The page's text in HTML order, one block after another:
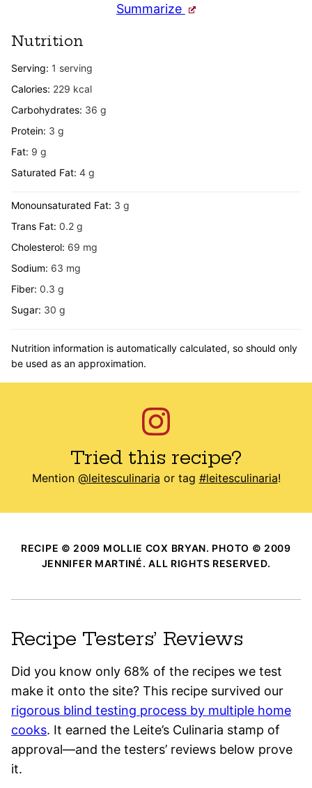
Summarize
Nutrition
Serving: 1 serving
Calories: 229 kcal
Carbohydrates: 36 g
Protein: 3 g
Fat: 9 g
Saturated Fat: 4 g
Monounsaturated Fat: 3 g
Trans Fat: 0.2 g
Cholesterol: 69 mg
Sodium: 63 mg
Fiber: 0.3 g
Sugar: 30 g
Nutrition information is automatically calculated, so should only
be used as an approximation.
Tried this recipe?
Mention @leitesculinaria or tag #leitesculinaria!
RECIPE © 2009 MOLLIE COX BRYAN. PHOTO © 2009
JENNIFER MARTINÉ. ALL RIGHTS RESERVED.
Recipe Testers’ Reviews
Did you know only 68% of the recipes we test
make it onto the site? This recipe survived our
rigorous blind testing process by multiple home
cooks. It earned the Leite’s Culinaria stamp of
approval—and the testers’ reviews below prove
it.